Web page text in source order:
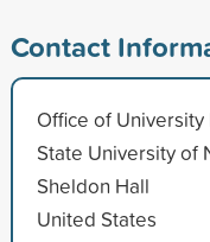
Contact
Office of
State University of
Sheldon Hall
United States